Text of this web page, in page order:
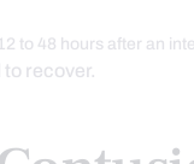
to 48 hours after an
recover.